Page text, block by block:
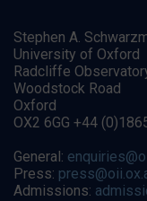
Stephen A.
University of Oxford
Radcliffe
Woodstock Road
Oxford
OX2 6GG +44
General:
Press:
Admissions: